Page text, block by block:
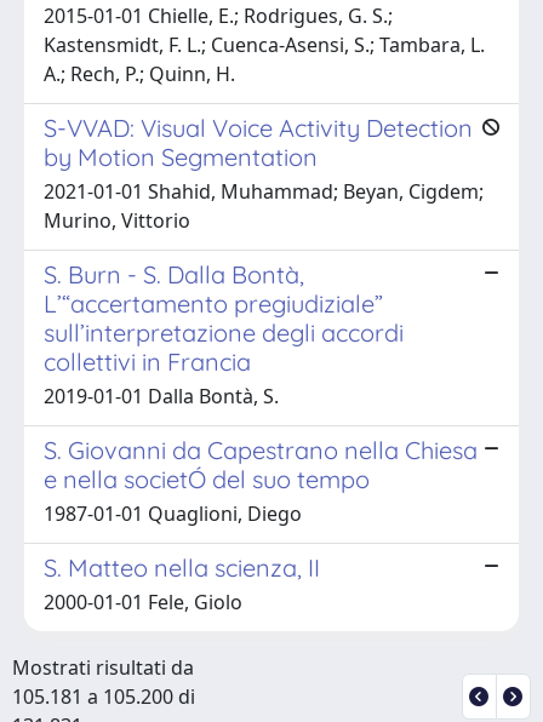
2015-01-01 Chielle, E.; Rodrigues, G. S.;
Kastensmidt, F. L.; Cuenca-Asensi, S.; Tambara, L.
A.; Rech, P.; Quinn, H.
S-VVAD: Visual Voice Activity Detection
by Motion Segmentation
2021-01-01 Shahid, Muhammad; Beyan, Cigdem;
Murino, Vittorio
S. Burn - S. Dalla Bontà,
L’“accertamento pregiudiziale”
sull’interpretazione degli accordi
collettivi in Francia
2019-01-01 Dalla Bontà, S.
S. Giovanni da Capestrano nella Chiesa
e nella societÓ del suo tempo
1987-01-01 Quaglioni, Diego
S. Matteo nella scienza, II
2000-01-01 Fele, Giolo
Mostrati risultati da
105.181 a 105.200 di